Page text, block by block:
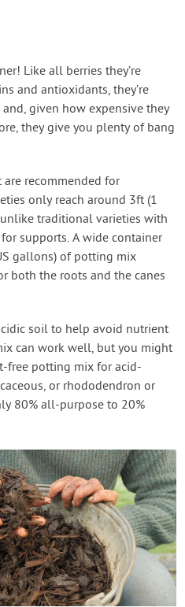
Like all berries they’re
and antioxidants, they’re
given how expensive they
they give you plenty of bang
recommended for
only reach around 3ft (1
traditional varieties with
supports. A wide container
gallons) of potting mix
both the roots and the canes
soil to help avoid nutrient
can work well, but you might
free potting mix for acid-
or rhododendron or
80% all-purpose to 20%